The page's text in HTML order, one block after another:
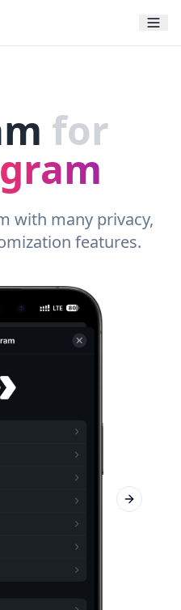
for
with many privacy,
features.
Next